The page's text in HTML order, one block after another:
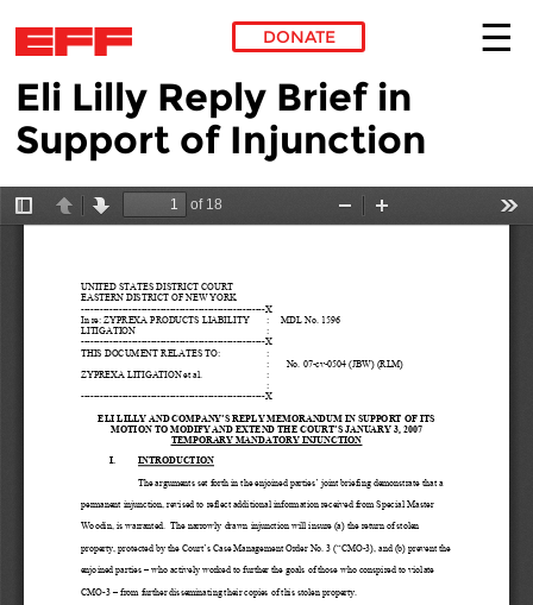
Skip to main content
DONATE
Eli Lilly Reply Brief in
Support of Injunction